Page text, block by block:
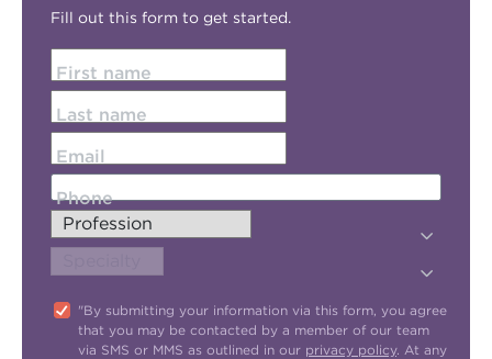
Fill out this form to get started.
First name
Last name
Email
Phone
"By submitting your information via this form, you agree
that you may be contacted by a member of our team
via SMS or MMS as outlined in our privacy policy. At any